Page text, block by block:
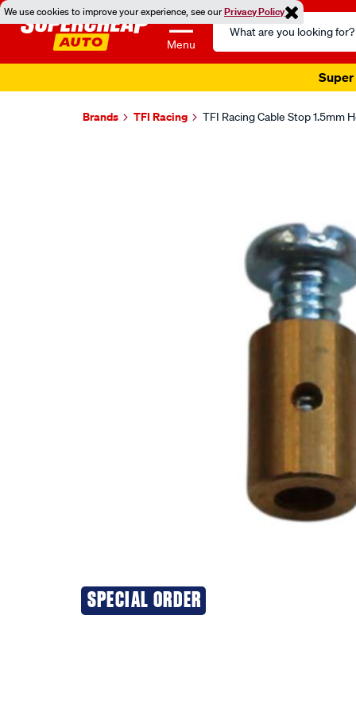
We use cookies to improve your experience, see ourPrivacy Policy
Menu
Search
Catalog
Super
Brands TFI Racing TFI Racing Cable Stop 1.5mm
SPECIAL ORDER